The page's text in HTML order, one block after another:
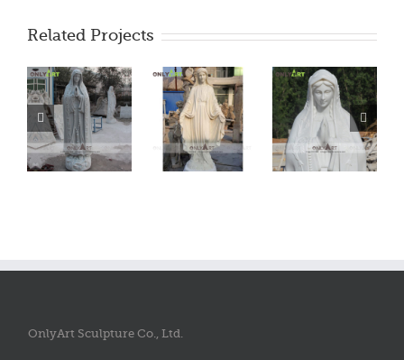
Related Projects
Marble Mary
Statue
Marble Mary
Statue
Marble Mary
Statue
OnlyArt Sculpture Co., Ltd.